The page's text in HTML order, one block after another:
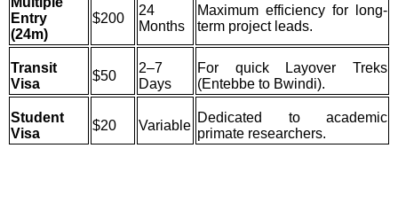
Entry
(24m)
$200
24
Months
Maximum efficiency for long-
term project leads.
Transit
Visa
$50
2–7
Days
For quick Layover Treks
(Entebbe to Bwindi).
Student
Visa
$20 Variable
Dedicated to academic
primate researchers.